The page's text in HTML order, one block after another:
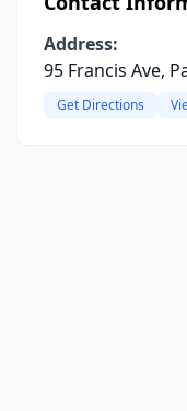
Address:
95 Francis Ave,
Get Directions